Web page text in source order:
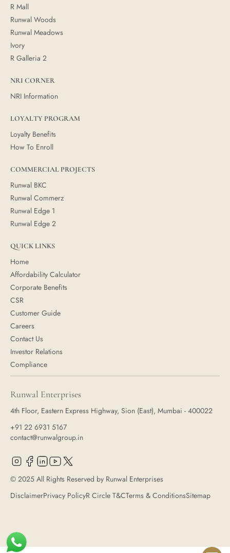
R Mall
Runwal Woods
Runwal Meadows
Ivory
R Galleria 2
NRI CORNER
NRI Information
LOYALTY PROGRAM
Loyalty Benefits
How To Enroll
COMMERCIAL PROJECTS
Runwal BKC
Runwal Commerz
Runwal Edge 1
Runwal Edge 2
QUICK LINKS
Home
Affordability Calculator
Corporate Benefits
CSR
Customer Guide
Careers
Contact Us
Investor Relations
Compliance
Runwal Enterprises
4th Floor, Eastern Express Highway, Sion (East), Mumbai - 400022
+91 22 6931 5167
contact@runwalgroup.in
© 2025 All Rights Reserved by Runwal Enterprises
DisclaimerPrivacy PolicyR Circle T&CTerms & ConditionsSitemap